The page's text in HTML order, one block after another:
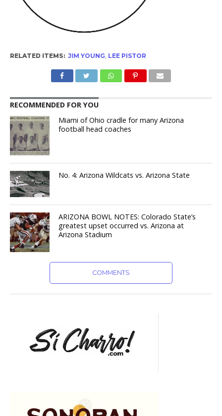
RELATED ITEMS: JIM YOUNG LEE PISTOR
RECOMMENDED FOR YOU
Miami of Ohio cradle for many Arizona
football head coaches
No. 4: Arizona Wildcats vs. Arizona State
ARIZONA BOWL NOTES: Colorado State’s
greatest upset occurred vs. Arizona at
Arizona Stadium
COMMENTS